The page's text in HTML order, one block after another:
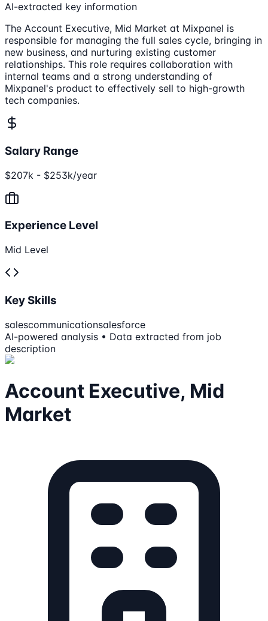
AI-extracted key information
The Account Executive, Mid Market at Mixpanel is
responsible for managing the full sales cycle, bringing in
new business, and nurturing existing customer
relationships. This role requires collaboration with
internal teams and a strong understanding of
Mixpanel's product to effectively sell to high-growth
tech companies.
Salary Range
$207k - $253k/year
Experience Level
Mid Level
Key Skills
salescommunicationsalesforce
AI-powered analysis • Data extracted from job
description
Account Executive, Mid
Market